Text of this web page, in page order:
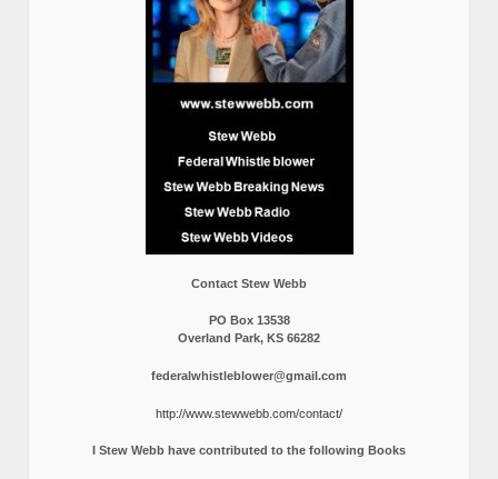
Contact Stew Webb
PO Box 13538
Overland Park, KS 66282
federalwhistleblower@gmail.com
http://www.stewwebb.com/contact/
I Stew Webb have contributed to the following Books